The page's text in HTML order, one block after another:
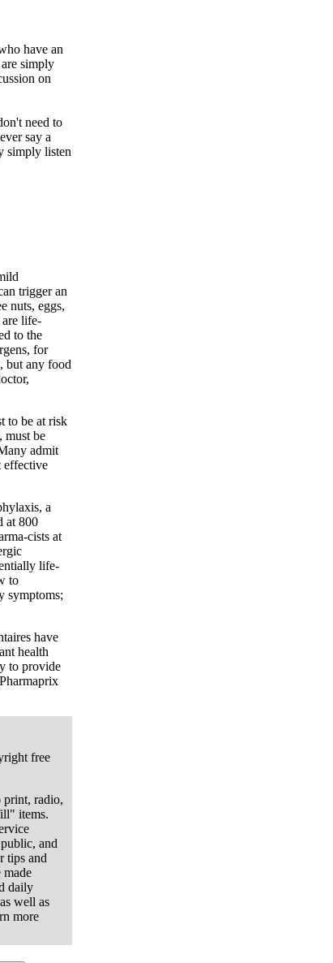
have an
simply
on
need to
say a
simply listen
trigger an
nuts, eggs,
life-
to the
for
but any food
to be at risk
must be
admit
effective
a
at 800
cists at
life-
to
symptoms;
have
health
to provide
free
print, radio,
items.
and
tips and
made
daily
well as
more